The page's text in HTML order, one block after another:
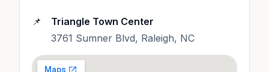
📌
Triangle Town Center
3761 Sumner Blvd, Raleigh, NC